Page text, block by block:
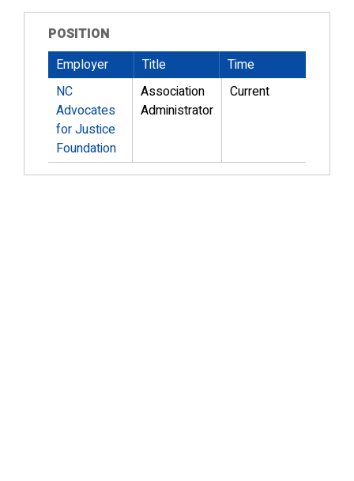
POSITION
Employer
Title
Time
NC
Advocates
for Justice
Foundation
Association
Administrator
Current